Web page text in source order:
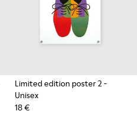
Limited edition poster 2-
Unisex
18 €